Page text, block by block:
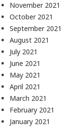
November 2021
October 2021
September 2021
August 2021
July 2021
June 2021
May 2021
April 2021
March 2021
February 2021
January 2021